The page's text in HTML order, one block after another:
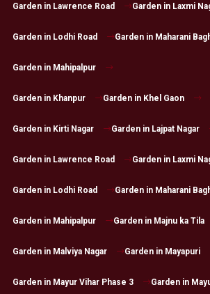
Garden in Lawrence Road Garden in Laxmi
Garden in Lodhi Road Garden in Maharani
Garden in Mahipalpur
Garden in Khanpur Garden in Khel Gaon
Garden in Kirti Nagar Garden in Lajpat Nagar
Garden in Lawrence Road Garden in Laxmi
Garden in Lodhi Road Garden in Maharani
Garden in Mahipalpur Garden in Majnu ka Tila
Garden in Malviya Nagar Garden in Mayapuri
Garden in Mayur Vihar Phase 3 Garden in